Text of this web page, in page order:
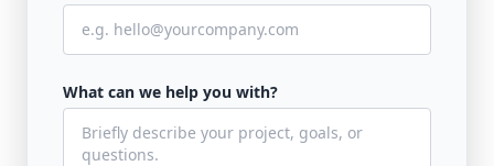
What can we help you with?